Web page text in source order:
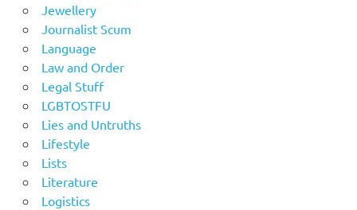
Jewellery
Journalist Scum
Language
Law and Order
Legal Stuff
LGBTOSTFU
Lies and Untruths
Lifestyle
Lists
Literature
Logistics